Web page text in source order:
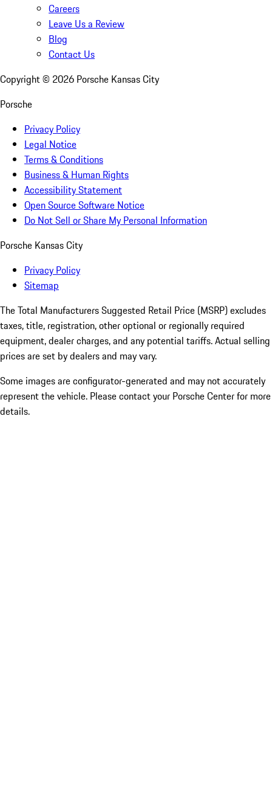
Careers
Leave Us a Review
Blog
Contact Us
Copyright © 2026 Porsche Kansas City
Porsche
Privacy Policy
Legal Notice
Terms & Conditions
Business & Human Rights
Accessibility Statement
Open Source Software Notice
Do Not Sell or Share My Personal Information
Porsche Kansas City
Privacy Policy
Sitemap
The Total Manufacturers Suggested Retail Price (MSRP) excludes
taxes, title, registration, other optional or regionally required
equipment, dealer charges, and any potential tariffs. Actual selling
prices are set by dealers and may vary.
Some images are configurator-generated and may not accurately
represent the vehicle. Please contact your Porsche Center for more
details.